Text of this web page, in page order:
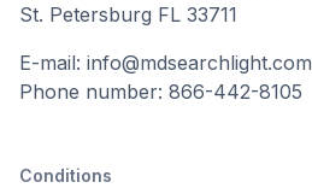
St. Petersburg FL 33711
E-mail: info@mdsearchlight.com
Phone number: 866-442-8105
Conditions